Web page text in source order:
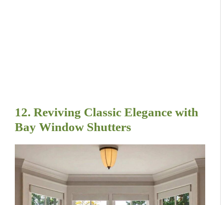
12. Reviving Classic Elegance with
Bay Window Shutters